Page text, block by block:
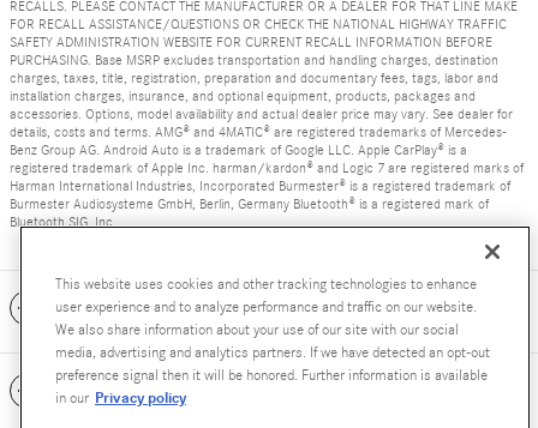
RECALLS. PLEASE CONTACT THE MANUFACTURER OR A DEALER FOR THAT LINE MAKE
FOR RECALL ASSISTANCE/QUESTIONS OR CHECK THE NATIONAL HIGHWAY TRAFFIC
SAFETY ADMINISTRATION WEBSITE FOR CURRENT RECALL INFORMATION BEFORE
PURCHASING. Base MSRP excludes transportation and handling charges, destination
charges, taxes, title, registration, preparation and documentary fees, tags, labor and
installation charges, insurance, and optional equipment, products, packages and
accessories. Options, model availability and actual dealer price may vary. See dealer for
details, costs and terms. AMG® and 4MATIC® are registered trademarks of Mercedes-
Benz Group AG. Android Auto is a trademark of Google LLC. Apple CarPlay® is a
registered trademark of Apple Inc. harman/kardon® and Logic 7 are registered marks of
Harman International Industries, Incorporated Burmester® is a registered trademark of
Burmester Audiosysteme GmbH, Berlin, Germany Bluetooth® is a registered mark of
Bluetooth SIG, Inc.
Included Packages & Accessories
Standard Features
This website uses cookies and other tracking technologies to enhance
user experience and to analyze performance and traffic on our website.
We also share information about your use of our site with our social
media, advertising and analytics partners. If we have detected an opt-out
preference signal then it will be honored. Further information is available
in our Privacy policy